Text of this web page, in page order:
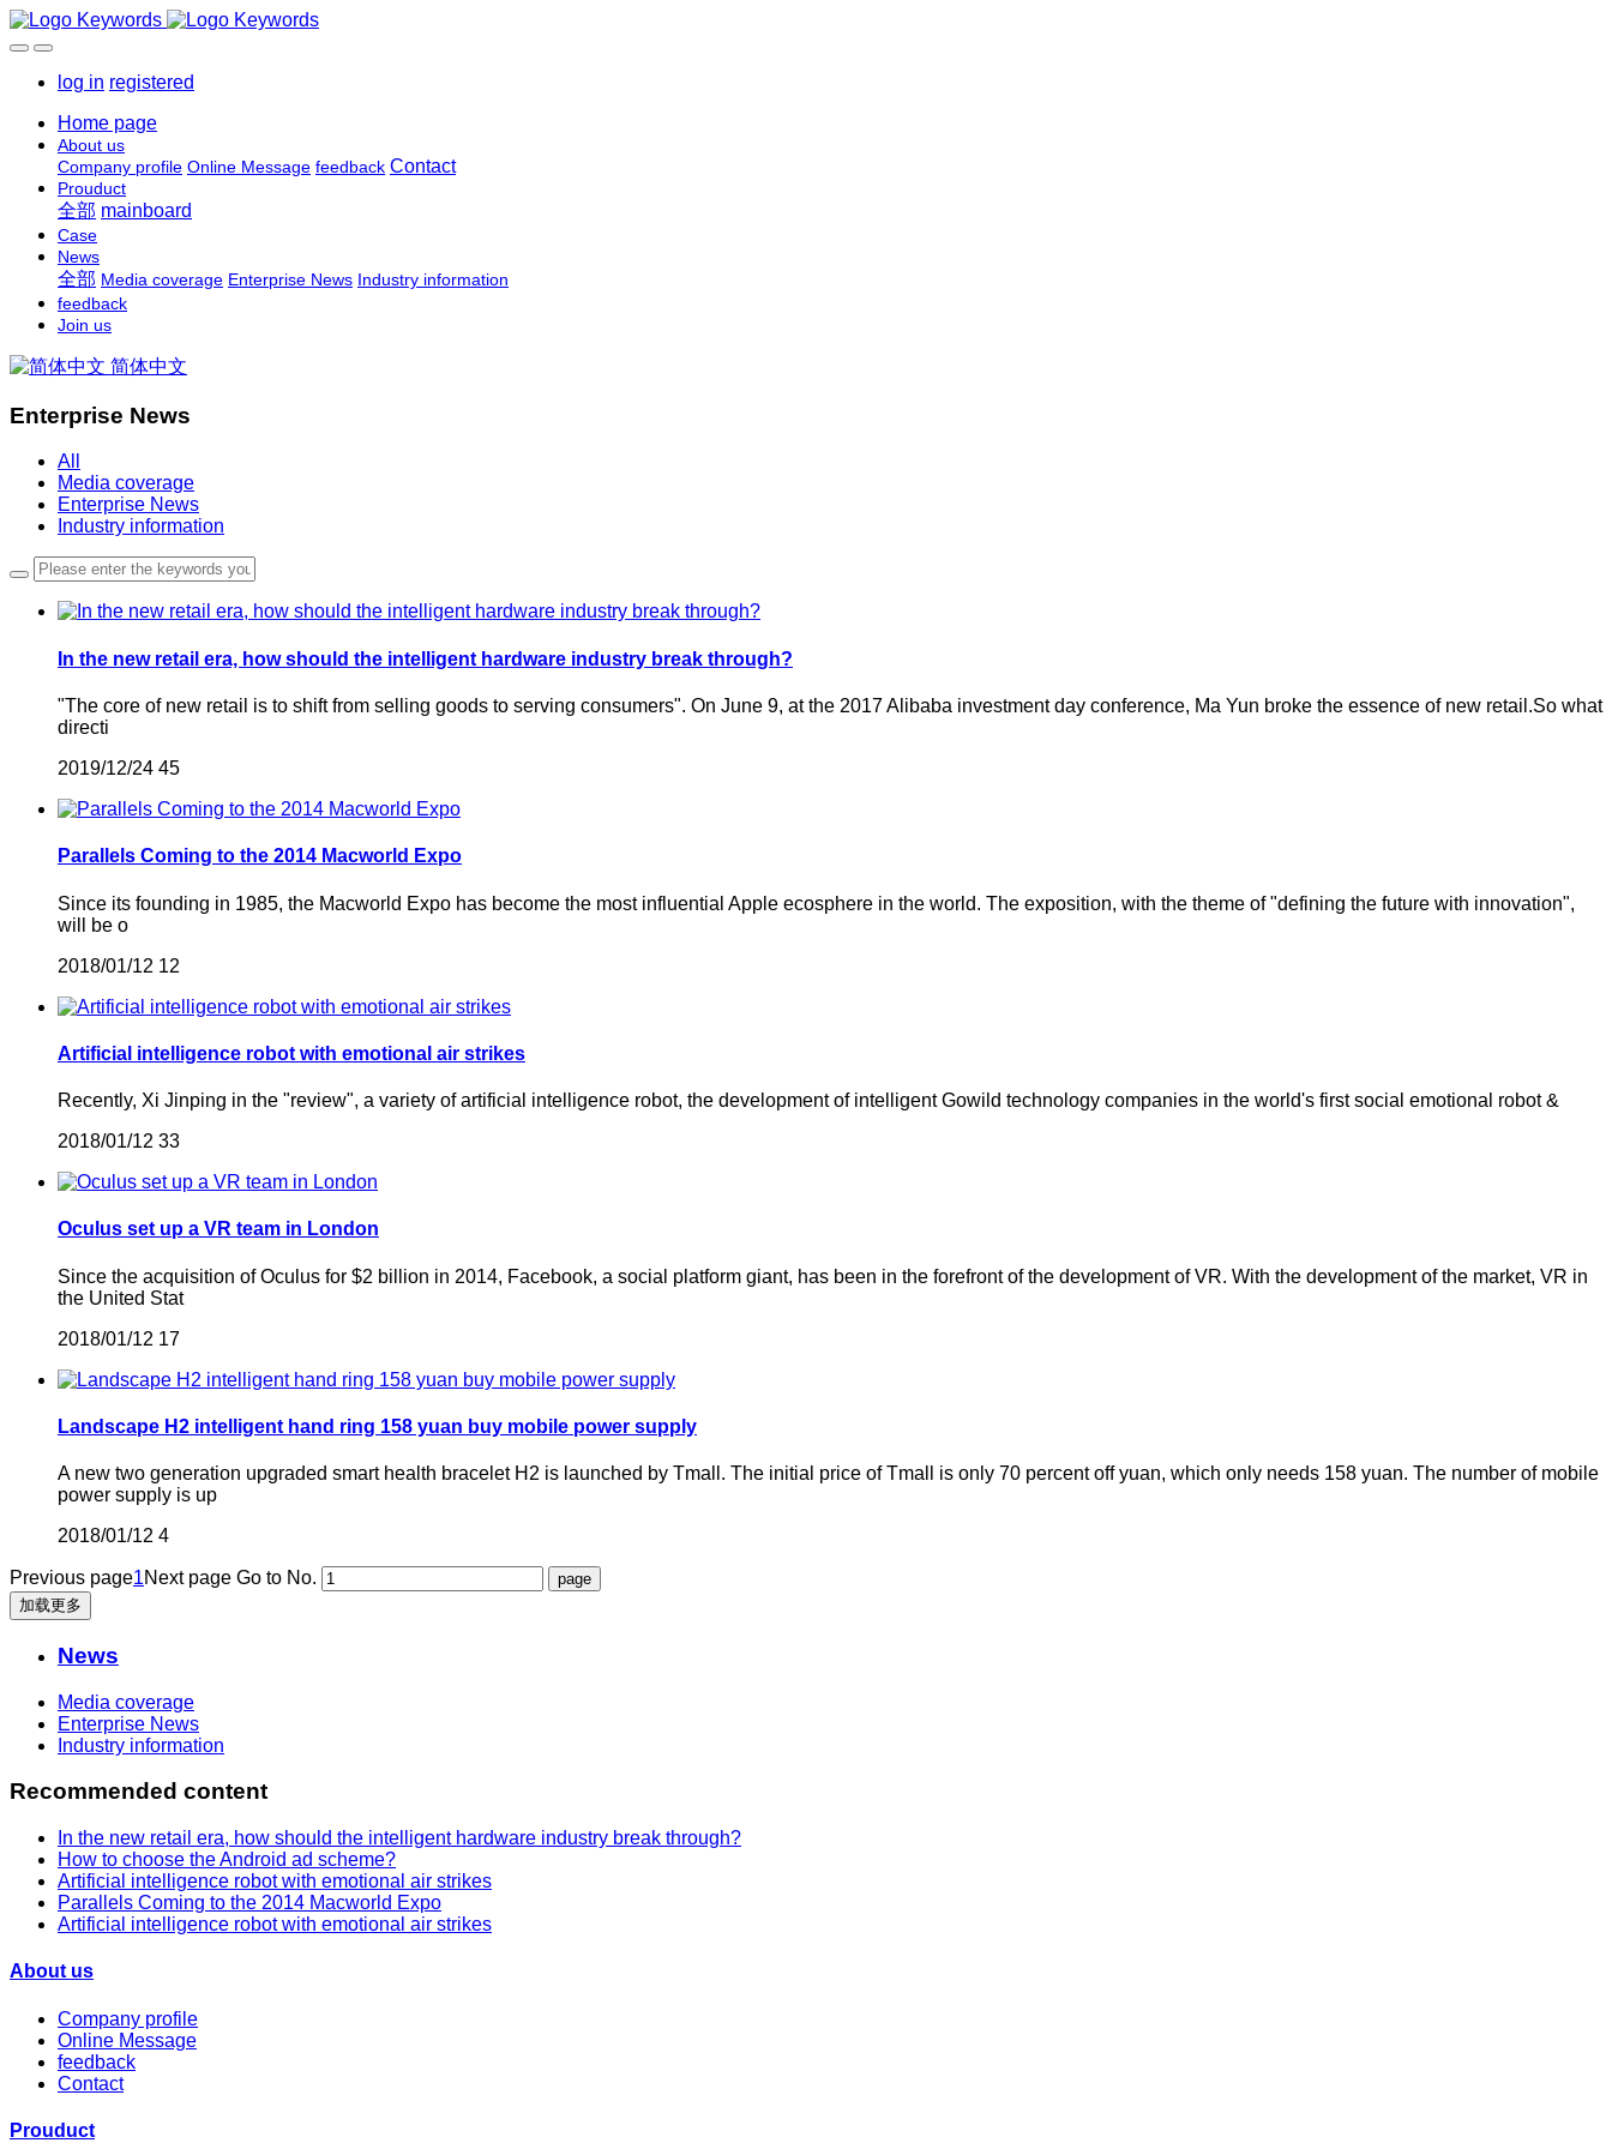
log in registered
Home page
About us
Company profile Online Message feedback Contact
Prouduct
全部 mainboard
Case
News
全部 Media coverage Enterprise News Industry information
feedback
Join us
简体中文
Enterprise News
All
Media coverage
Enterprise News
Industry information
In the new retail era, how should the intelligent hardware industry break through?
"The core of new retail is to shift from selling goods to serving consumers". On June 9, at the 2017 Alibaba investment day conference, Ma Yun broke the essence of new retail.So what
directi
2019/12/24 45
Parallels Coming to the 2014 Macworld Expo
Since its founding in 1985, the Macworld Expo has become the most influential Apple ecosphere in the world. The exposition, with the theme of "defining the future with innovation",
will be o
2018/01/12 12
Artificial intelligence robot with emotional air strikes
Recently, Xi Jinping in the "review", a variety of artificial intelligence robot, the development of intelligent Gowild technology companies in the world's first social emotional robot &
2018/01/12 33
Oculus set up a VR team in London
Since the acquisition of Oculus for $2 billion in 2014, Facebook, a social platform giant, has been in the forefront of the development of VR. With the development of the market, VR in
the United Stat
2018/01/12 17
Landscape H2 intelligent hand ring 158 yuan buy mobile power supply
A new two generation upgraded smart health bracelet H2 is launched by Tmall. The initial price of Tmall is only 70 percent off yuan, which only needs 158 yuan. The number of mobile
power supply is up
2018/01/12 4
Previous page1Next page Go to No.
加载更多
News
Media coverage
Enterprise News
Industry information
Recommended content
In the new retail era, how should the intelligent hardware industry break through?
How to choose the Android ad scheme?
Artificial intelligence robot with emotional air strikes
Parallels Coming to the 2014 Macworld Expo
Artificial intelligence robot with emotional air strikes
About us
Company profile
Online Message
feedback
Contact
Prouduct